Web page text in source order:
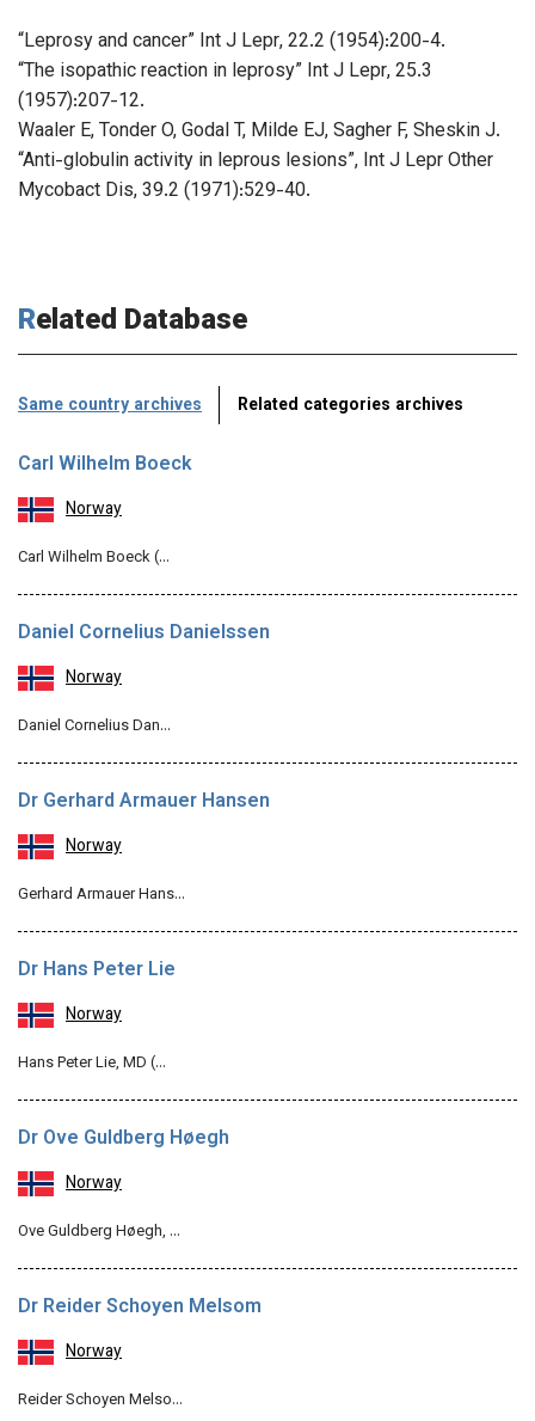
“Leprosy and cancer” Int J Lepr, 22.2 (1954):200-4.
“The isopathic reaction in leprosy” Int J Lepr, 25.3
(1957):207-12.
Waaler E, Tonder O, Godal T, Milde EJ, Sagher F, Sheskin J.
“Anti-globulin activity in leprous lesions”, Int J Lepr Other
Mycobact Dis, 39.2 (1971):529-40.
Related Database
Same country archives Related categories archives
Carl Wilhelm Boeck
Norway
Carl Wilhelm Boeck (…
Daniel Cornelius Danielssen
Norway
Daniel Cornelius Dan…
Dr Gerhard Armauer Hansen
Norway
Gerhard Armauer Hans…
Dr Hans Peter Lie
Norway
Hans Peter Lie, MD (…
Dr Ove Guldberg Høegh
Norway
Ove Guldberg Høegh, …
Dr Reider Schoyen Melsom
Norway
Reider Schoyen Melso…